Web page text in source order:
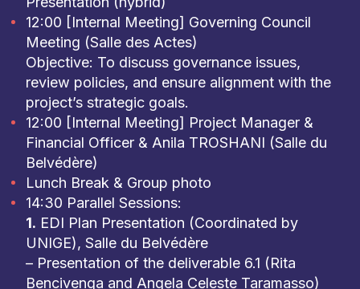
12:00 [Internal Meeting] Governing Council
Meeting (Salle des Actes)
Objective: To discuss governance issues,
review policies, and ensure alignment with the
project’s strategic goals.
12:00 [Internal Meeting] Project Manager &
Financial Officer & Anila TROSHANI (Salle du
Belvédère)
Lunch Break & Group photo
14:30 Parallel Sessions:
1. EDI Plan Presentation (Coordinated by
UNIGE), Salle du Belvédère
– Presentation of the deliverable 6.1 (Rita
Bencivenga and Angela Celeste Taramasso)